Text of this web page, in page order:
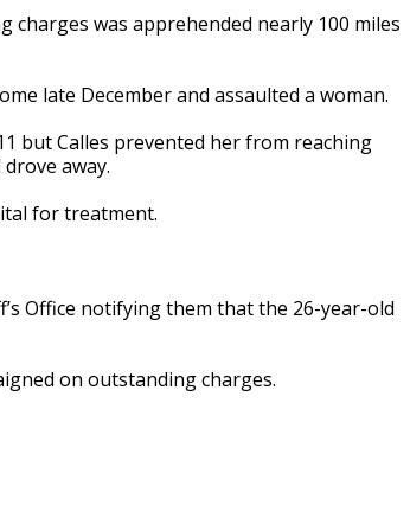
charges was apprehended nearly 100 miles
late December and assaulted a woman.
but Calles prevented her from reaching
away.
for treatment.
Office notifying them that the 26-year-old
on outstanding charges.